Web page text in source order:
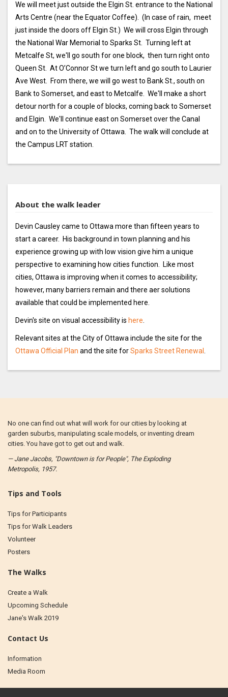
We will meet just outside the Elgin St. entrance to the National
Arts Centre (near the Equator Coffee). (In case of rain, meet
just inside the doors off Elgin St.) We will cross Elgin through
the National War Memorial to Sparks St. Turning left at
Metcalfe St, we'll go south for one block, then turn right onto
Queen St. At O’Connor St we turn left and go south to Laurier
Ave West. From there, we will go west to Bank St., south on
Bank to Somerset, and east to Metcalfe. We'll make a short
detour north for a couple of blocks, coming back to Somerset
and Elgin. We'll continue east on Somerset over the Canal
and on to the University of Ottawa. The walk will conclude at
the Campus LRT station.
About the walk leader
Devin Causley came to Ottawa more than fifteen years to
start a career. His background in town planning and his
experience growing up with low vision give him a unique
perspective to examining how cities function. Like most
cities, Ottawa is improving when it comes to accessibility;
however, many barriers remain and there aer solutions
available that could be implemented here.
Devin's site on visual accessibility is here
Relevant sites at the City of Ottawa include the site for the
Ottawa Official Plan and the site forSparks Street Renewal
No one can find out what will work for our cities by looking at
garden suburbs, manipulating scale models, or inventing dream
cities. You have got to get out and walk.
— Jane Jacobs, "Downtown is for People", The Exploding
Metropolis, 1957.
Tips and Tools
Tips for Participants
Tips for Walk Leaders
Volunteer
Posters
The Walks
Create a Walk
Upcoming Schedule
Jane's Walk 2019
Contact Us
Information
Media Room